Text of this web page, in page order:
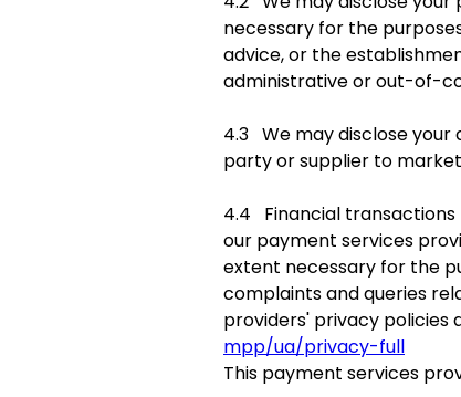
necessary for the
advice, or the
administrative or out-of-
4.3 We may disclose
party or supplier to
4.4 Financial
our payment services
extent necessary for the
complaints and queries
providers' privacy policies
mpp/ua/privacy-full
This payment services